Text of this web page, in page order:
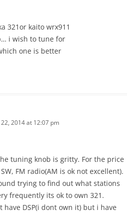
321or kaito wrx911
i wish to tune for
one is better
2014 at 12:07 pm
tuning knob is gritty. For the price
FM radio(AM is ok not excellent).
trying to find out what stations
frequently its ok to own 321.
have DSP(i dont own it) but i have